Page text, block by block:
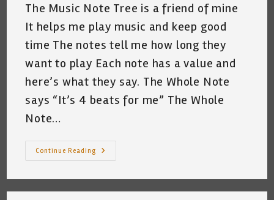
The Music Note Tree is a friend of mine
It helps me play music and keep good
time The notes tell me how long they
want to play Each note has a value and
here’s what they say. The Whole Note
says “It’s 4 beats for me” The Whole
Note…
Continue Reading
The
By